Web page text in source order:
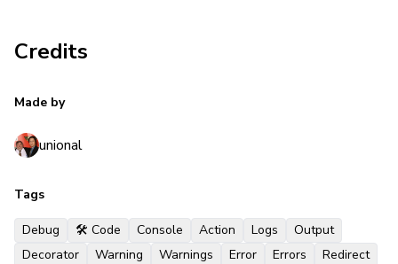
Credits
Made by
unional
Tags
Debug 🛠 Code Console Action Logs
Output
Decorator
Warning Warnings Error Errors
Redirect